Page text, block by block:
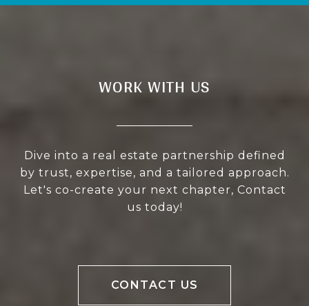
WORK WITH US
Dive into a real estate partnership defined
by trust, expertise, and a tailored approach.
Let's co-create your next chapter, Contact
us today!
CONTACT US